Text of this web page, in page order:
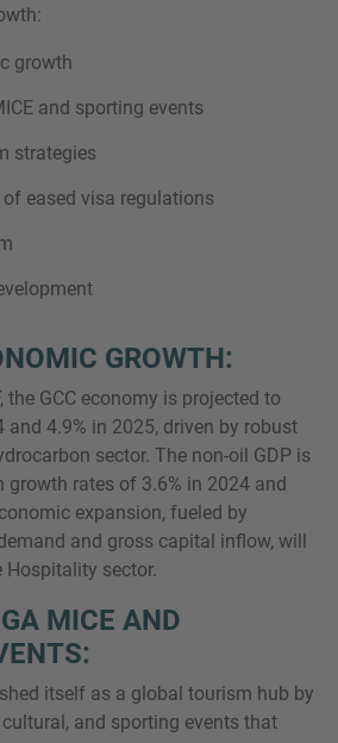
growth
and sporting events
strategies
eased visa regulations
GROWTH:
the GCC economy is projected to
and 4.9% in 2025, driven by robust
sector. The non-oil GDP is
growth rates of 3.6% in 2024 and
expansion, fueled by
and gross capital inflow, will
sector.
MICE AND
itself as a global tourism hub by
and sporting events that